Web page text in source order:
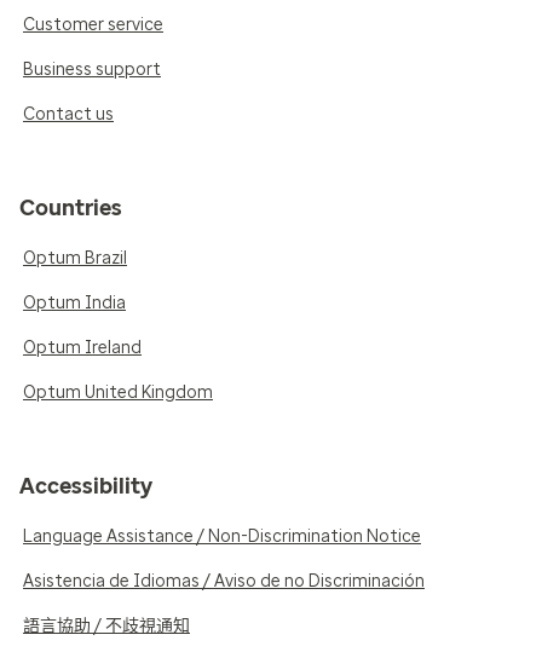
Customer service
Business support
Contact us
Countries
Optum Brazil
Optum India
Optum Ireland
Optum United Kingdom
Accessibility
Language Assistance / Non-Discrimination Notice
Asistencia de Idiomas / Aviso de no Discriminación
語言協助 / 不歧視通知